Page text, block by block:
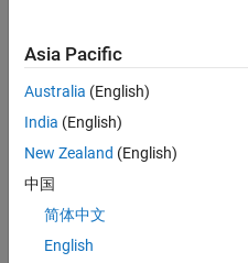
Professional
Interests:
Price
Equity,
Commodity,
or Energy
Instruments,
Science,
Asia Pacific
Australia (English)
India (English)
New Zealand (English)
中国
简体中文
English